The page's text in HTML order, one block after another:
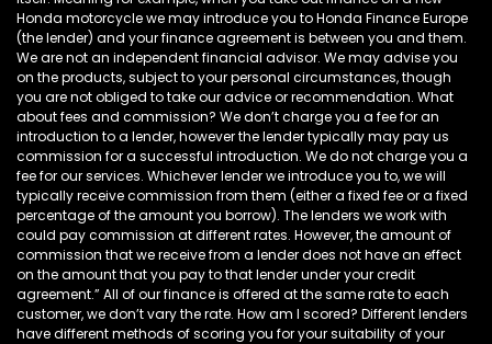
Honda motorcycle we may introduce you to Honda Finance Europe
(the lender) and your finance agreement is between you and them.
We are not an independent financial advisor. We may advise you
on the products, subject to your personal circumstances, though
you are not obliged to take our advice or recommendation. What
about fees and commission? We don’t charge you a fee for an
introduction to a lender, however the lender typically may pay us
commission for a successful introduction. We do not charge you a
fee for our services. Whichever lender we introduce you to, we will
typically receive commission from them (either a fixed fee or a fixed
percentage of the amount you borrow). The lenders we work with
could pay commission at different rates. However, the amount of
commission that we receive from a lender does not have an effect
on the amount that you pay to that lender under your credit
agreement.” All of our finance is offered at the same rate to each
customer, we don’t vary the rate. How am I scored? Different lenders
have different methods of scoring you for your suitability of your